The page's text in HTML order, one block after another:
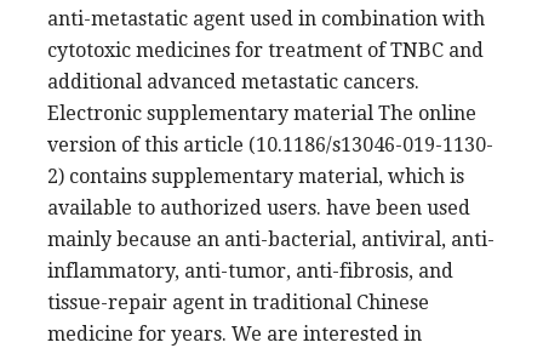
anti-metastatic agent used in combination with
cytotoxic medicines for treatment of TNBC and
additional advanced metastatic cancers.
Electronic supplementary material The online
version of this article (10.1186/s13046-019-1130-
2) contains supplementary material, which is
available to authorized users. have been used
mainly because an anti-bacterial, antiviral, anti-
inflammatory, anti-tumor, anti-fibrosis, and
tissue-repair agent in traditional Chinese
medicine for years. We are interested in